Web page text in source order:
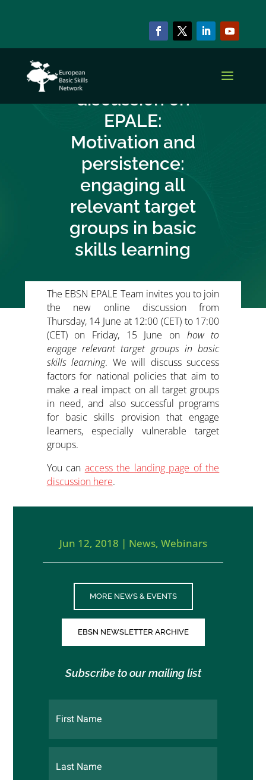
NEWS & EVENTS
New EBSN online
discussion on
EPALE:
Motivation and
persistence:
engaging all
relevant target
groups in basic
skills learning
The EBSN EPALE Team invites you to join
the new online discussion from
Thursday, 14 June at 12:00 (CET) to 17:00
(CET) on Friday, 15 June on how to
engage relevant target groups in basic
skills learning. We will discuss success
factors for national policies that aim to
make a real impact on all target groups
in need, and also successful programs
for basic skills provision that engage
learners, especially vulnerable target
groups.
You can access the landing page of the
discussion here.
Jun 12, 2018 | News, Webinars
MORE NEWS & EVENTS
EBSN NEWSLETTER ARCHIVE
Subscribe to our mailing list